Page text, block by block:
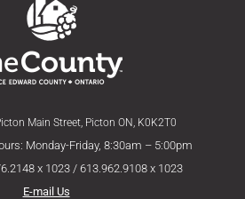
Main Street, Picton ON, K0K2T0
Monday-Friday, 8:30am – 5:00pm
x 1023 / 613.962.9108 x 1023
E-mail Us